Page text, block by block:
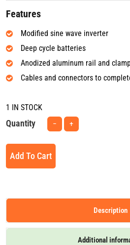
Features
Modified sine wave inverter
Deep cycle batteries
Anodized aluminum rail and
Cables and connectors to
1 IN STOCK
Quantity − +
Add To Cart
Description
Additional